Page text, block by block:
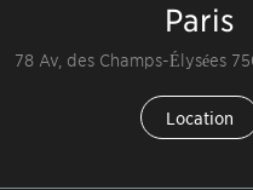
Paris
78 Av, des Champs-Élysées
Location